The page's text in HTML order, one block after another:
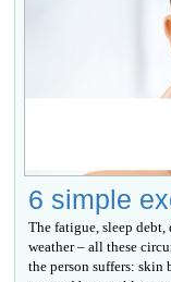
6 simple
The fatigue, sleep
weather – all these
the person suffers: skin